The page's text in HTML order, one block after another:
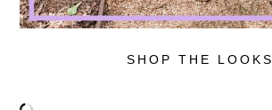
SHOP THE LOOKS